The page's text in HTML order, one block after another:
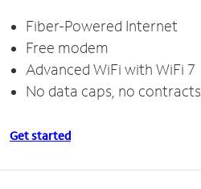
Fiber-Powered Internet
Free modem
Advanced WiFi with WiFi 7
No data caps, no contracts
Get started